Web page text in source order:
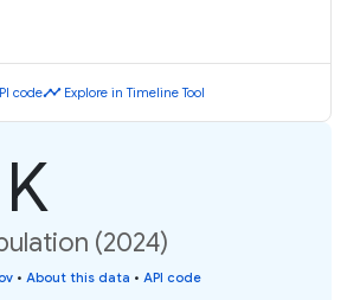
codetimeline Explore in Timeline Tool
(2024)
• About this data • API code